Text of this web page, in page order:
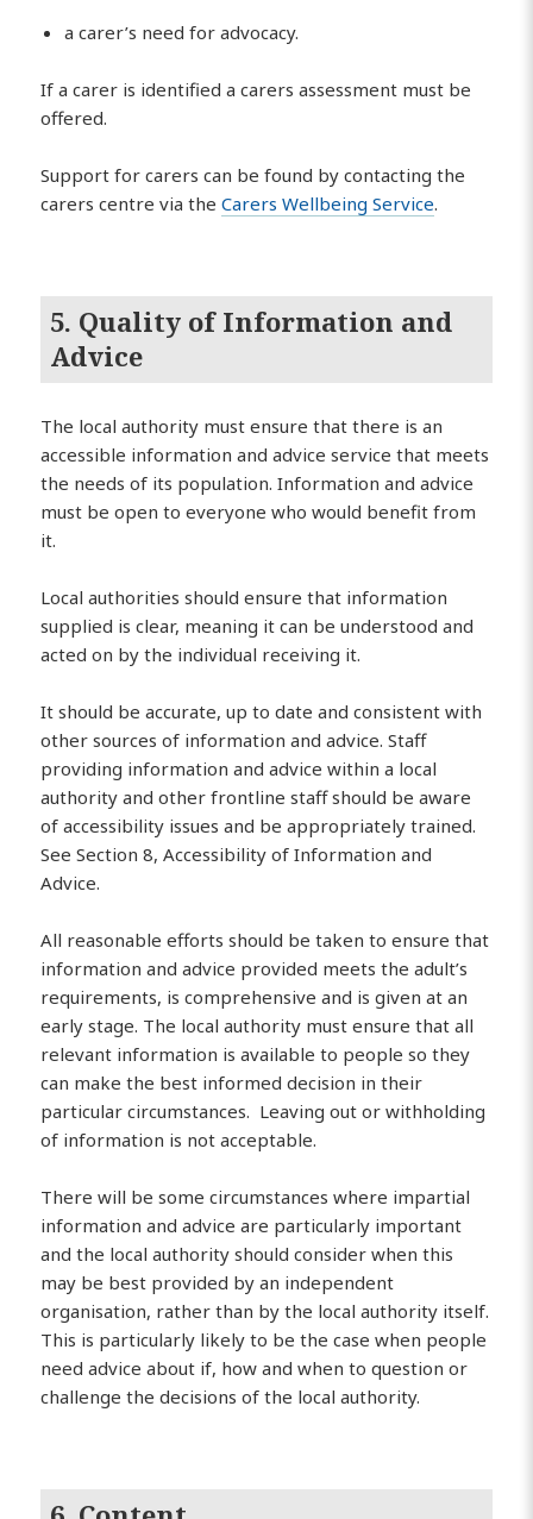
a carer’s need for advocacy.
If a carer is identified a carers assessment must be
offered.
Support for carers can be found by contacting the
carers centre via theCarers Wellbeing Service.
5. Quality of Information and
Advice
The local authority must ensure that there is an
accessible information and advice service that meets
the needs of its population. Information and advice
must be open to everyone who would benefit from
it.
Local authorities should ensure that information
supplied is clear, meaning it can be understood and
acted on by the individual receiving it.
It should be accurate, up to date and consistent with
other sources of information and advice. Staff
providing information and advice within a local
authority and other frontline staff should be aware
of accessibility issues and be appropriately trained.
See Section 8, Accessibility of Information and
Advice.
All reasonable efforts should be taken to ensure that
information and advice provided meets the adult’s
requirements, is comprehensive and is given at an
early stage. The local authority must ensure that all
relevant information is available to people so they
can make the best informed decision in their
particular circumstances. Leaving out or withholding
of information is not acceptable.
There will be some circumstances where impartial
information and advice are particularly important
and the local authority should consider when this
may be best provided by an independent
organisation, rather than by the local authority itself.
This is particularly likely to be the case when people
need advice about if, how and when to question or
challenge the decisions of the local authority.